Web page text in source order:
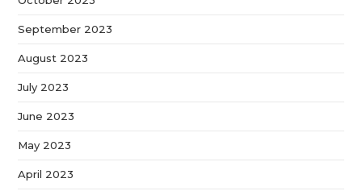
September 2023
August 2023
July 2023
June 2023
May 2023
April 2023